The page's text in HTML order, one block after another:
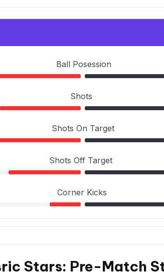
Ball Posession
Shots
Shots On Target
Shots Off Target
Corner Kicks
Stars: Pre-Match